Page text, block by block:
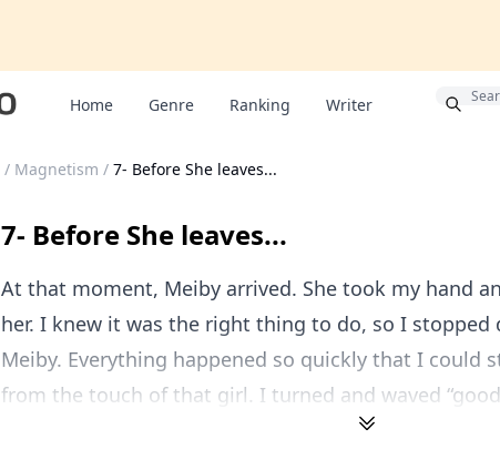
Home Genre Ranking Writer
/ Magnetism / 7- Before She leaves...
7- Before She leaves...
At that moment, Meiby arrived. She took my hand
her. I knew it was the right thing to do, so I stopped
Meiby. Everything happened so quickly that I could
from the touch of that girl. I turned and waved